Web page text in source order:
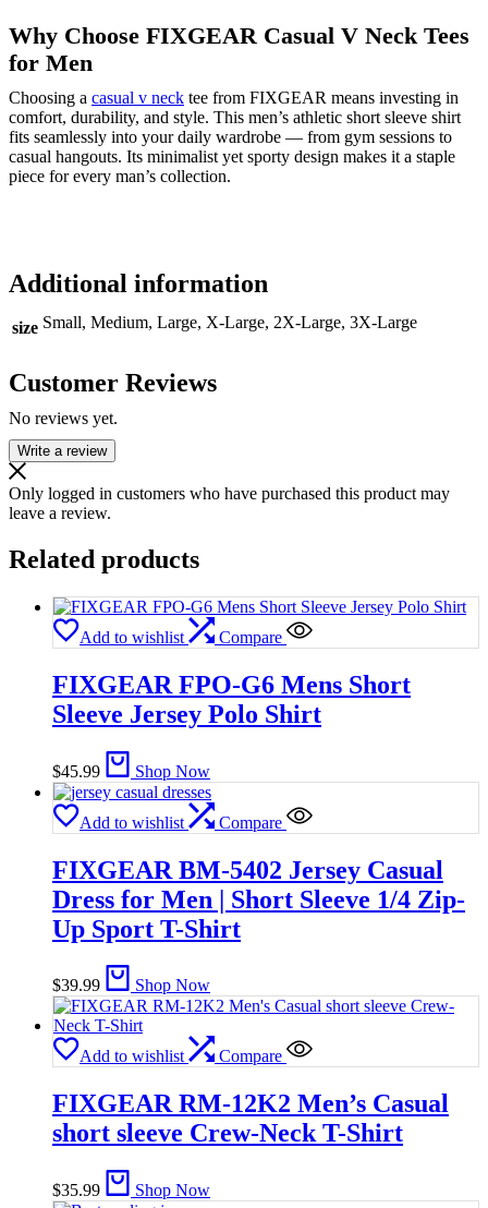
Why Choose FIXGEAR Casual V Neck Tees
for Men
Choosing a casual v neck tee from FIXGEAR means investing in
comfort, durability, and style. This men’s athletic short sleeve shirt
fits seamlessly into your daily wardrobe — from gym sessions to
casual hangouts. Its minimalist yet sporty design makes it a staple
piece for every man’s collection.
Additional information
size Small, Medium, Large, X-Large, 2X-Large, 3X-Large
Customer Reviews
No reviews yet.
Write a review
Only logged in customers who have purchased this product may
leave a review.
Related products
Add to wishlist Compare
FIXGEAR FPO-G6 Mens Short
Sleeve Jersey Polo Shirt
$45.99 Shop Now
Add to wishlist Compare
FIXGEAR BM-5402 Jersey Casual
Dress for Men | Short Sleeve 1/4 Zip-
Up Sport T-Shirt
$39.99 Shop Now
Add to wishlist Compare
FIXGEAR RM-12K2 Men’s Casual
short sleeve Crew-Neck T-Shirt
$35.99 Shop Now